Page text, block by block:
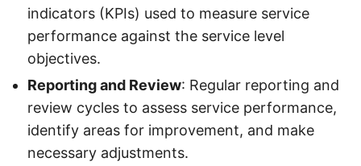
indicators (KPIs) used to measure service
performance against the service level
objectives.
Reporting and Review: Regular reporting and
review cycles to assess service performance,
identify areas for improvement, and make
necessary adjustments.